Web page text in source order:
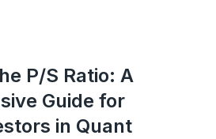
P/S Ratio: A
Guide for
in Quant